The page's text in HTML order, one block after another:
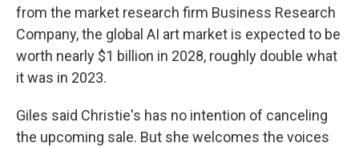
from the market research firm Business Research
Company, the global AI art market is expected to be
worth nearly $1 billion in 2028, roughly double what
it was in 2023.
Giles said Christie's has no intention of canceling
the upcoming sale. But she welcomes the voices